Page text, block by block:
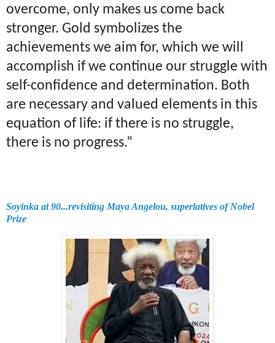
overcome, only makes us come back
stronger. Gold symbolizes the
achievements we aim for, which we will
accomplish if we continue our struggle with
self-confidence and determination. Both
are necessary and valued elements in this
equation of life: if there is no struggle,
there is no progress.”
Soyinka at 90...revisiting Maya Angelou, superlatives of Nobel
Prize